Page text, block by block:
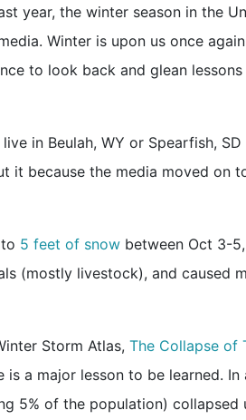
year, the winter season in the
Winter is upon us once
to look back and glean
in Beulah, WY or Spearfish,
because the media moved on
5 feet of snow between Oct 3-
(mostly livestock), and caused
Storm Atlas, The Collapse of
a major lesson to be learned. In
5% of the population)